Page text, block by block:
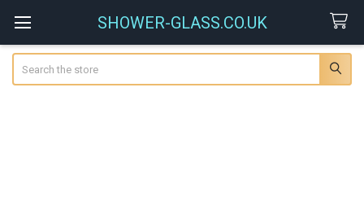
SHOWER-GLASS.CO.UK